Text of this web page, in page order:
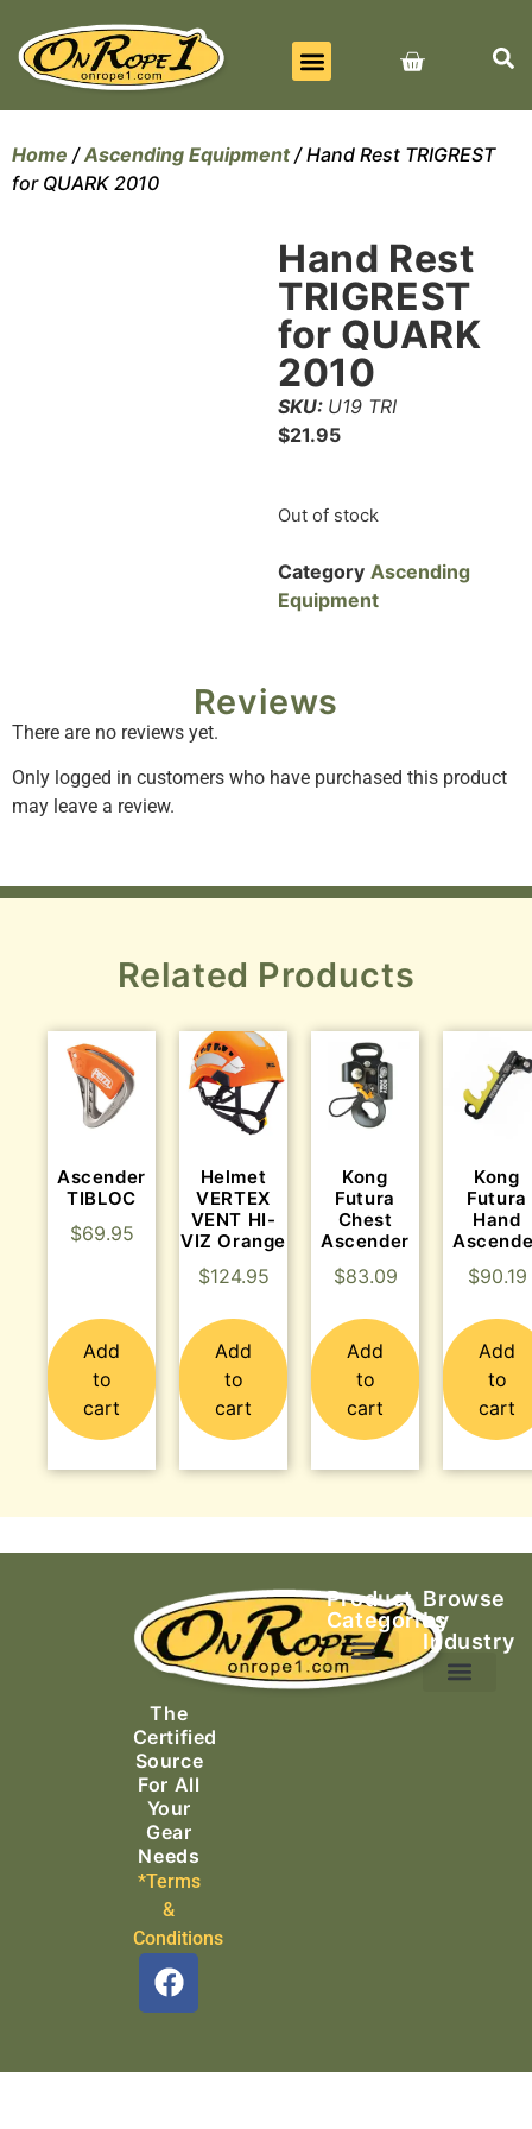
Home /Ascending Equipment/ Hand Rest TRIGREST
for QUARK 2010
Hand Rest
TRIGREST
for QUARK
2010
SKU: U19 TRI
$21.95
Out of stock
Category Ascending
Equipment
Reviews
There are no reviews yet.
Only logged in customers who have purchased this product
may leave a review.
Related Products
Ascender
TIBLOC
$69.95
Add
to
cart
Helmet
VERTEX
VENT HI-
VIZ Orange
$124.95
Add
to
cart
Kong
Futura
Chest
Ascender
$83.09
Add
to
cart
Kong
Futura
Hand
$90.19
Add
to
cart
The
Certified
Source
For All
Your
Gear
Needs
*Terms
&
Conditions
Product
Categories
Browse
by
Industry